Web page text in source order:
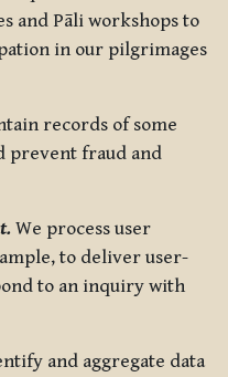
and Pāli workshops to
in our pilgrimages
records of some
prevent fraud and
We process user
to deliver user-
to an inquiry with
and aggregate data